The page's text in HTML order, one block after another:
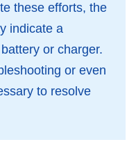
these efforts, the
indicate a
or charger.
or even
to resolve